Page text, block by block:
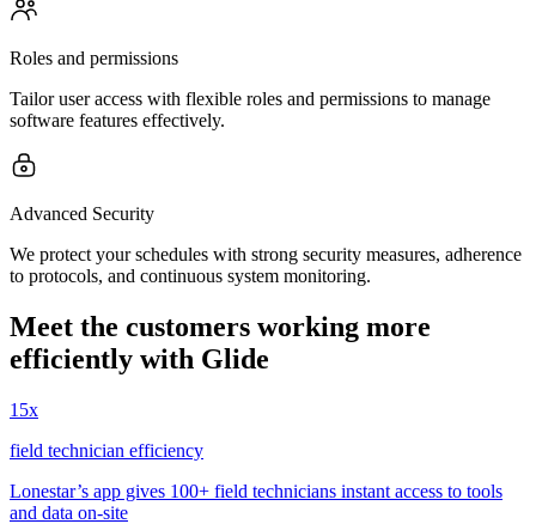
Roles and permissions
Tailor user access with flexible roles and permissions to manage
software features effectively.
Advanced Security
We protect your schedules with strong security measures, adherence
to protocols, and continuous system monitoring.
Meet the customers working more
efficiently with Glide
15x
field technician efficiency
Lonestar’s app gives 100+ field technicians instant access to tools
and data on-site